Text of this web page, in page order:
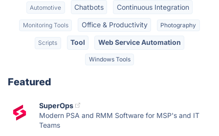
Automotive Chatbots Continuous Integration
Monitoring Tools Office & Productivity Photography
Scripts Tool Web Service Automation
Windows Tools
Featured
SuperOps
Modern PSA and RMM Software for MSP's and IT
Teams